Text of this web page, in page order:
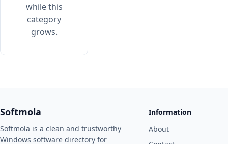
while this
category
grows.
Softmola
Softmola is a clean and trustworthy
Windows software directory for
Information
About